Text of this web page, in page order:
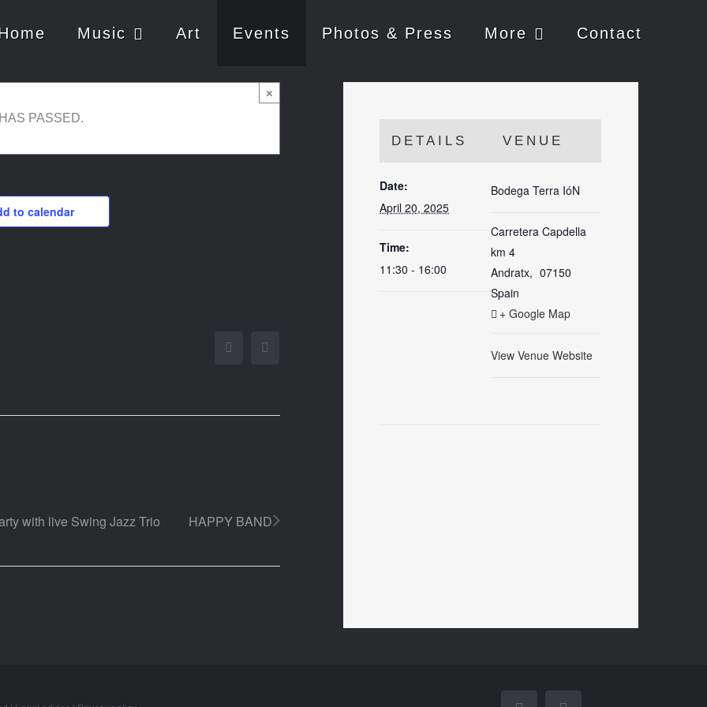
Music Art Events Photos & Press More Contact
×
PASSED.
to calendar
Facebook
with live Swing Jazz Trio HAPPY BAND
DETAILS
Date:
April 20, 2025
Time:
11:30 - 16:00
VENUE
Bodega Terra IóN
Carretera Capdella
km 4
Andratx, 07150
Spain
+ Google Map
View Venue Website